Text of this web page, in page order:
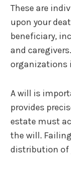
These are
upon your
beneficiary,
and
organizations
A will is
provides
estate must
the will.
distribution of